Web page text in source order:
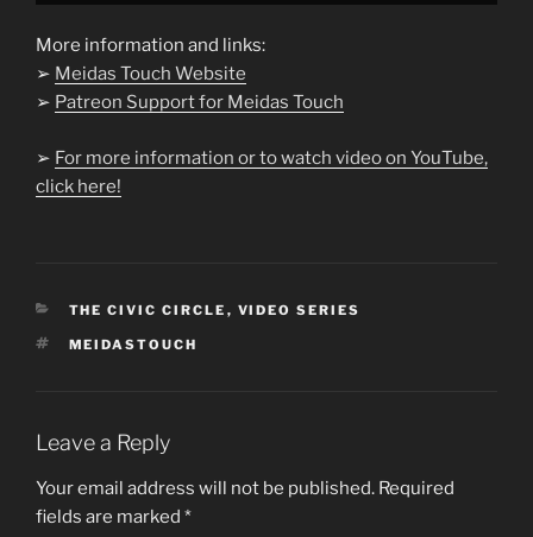
More information and links:
➢ Meidas Touch Website
➢ Patreon Support for Meidas Touch
➢ For more information or to watch video on YouTube,
click here!
CATEGORIES
THE CIVIC CIRCLE , VIDEO SERIES
TAGS
MEIDASTOUCH
Leave a Reply
Your email address will not be published. Required
fields are marked *